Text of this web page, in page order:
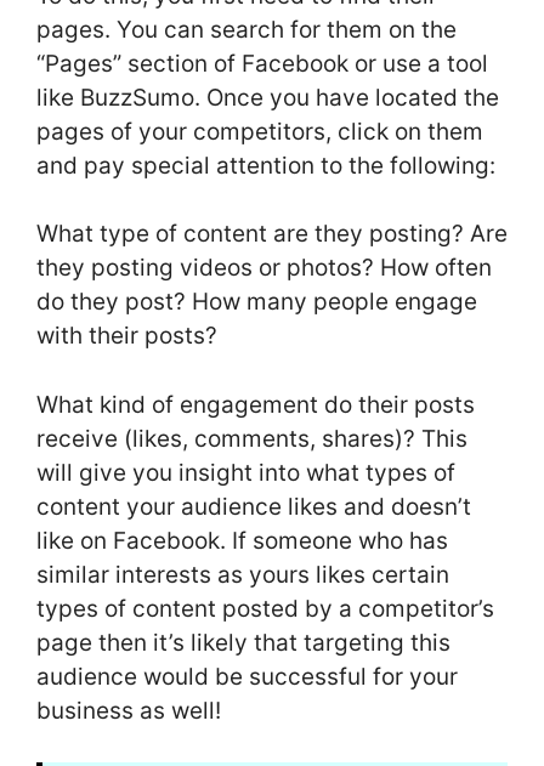
pages. You can search for them on the
“Pages” section of Facebook or use a tool
like BuzzSumo. Once you have located the
pages of your competitors, click on them
and pay special attention to the following:
What type of content are they posting? Are
they posting videos or photos? How often
do they post? How many people engage
with their posts?
What kind of engagement do their posts
receive (likes, comments, shares)? This
will give you insight into what types of
content your audience likes and doesn’t
like on Facebook. If someone who has
similar interests as yours likes certain
types of content posted by a competitor’s
page then it’s likely that targeting this
audience would be successful for your
business as well!